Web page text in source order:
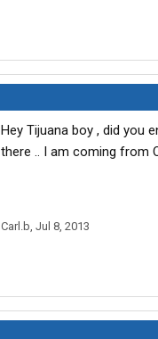
Hey Tijuana boy , did you
there .. I am coming from
Carl.b, Jul 8, 2013